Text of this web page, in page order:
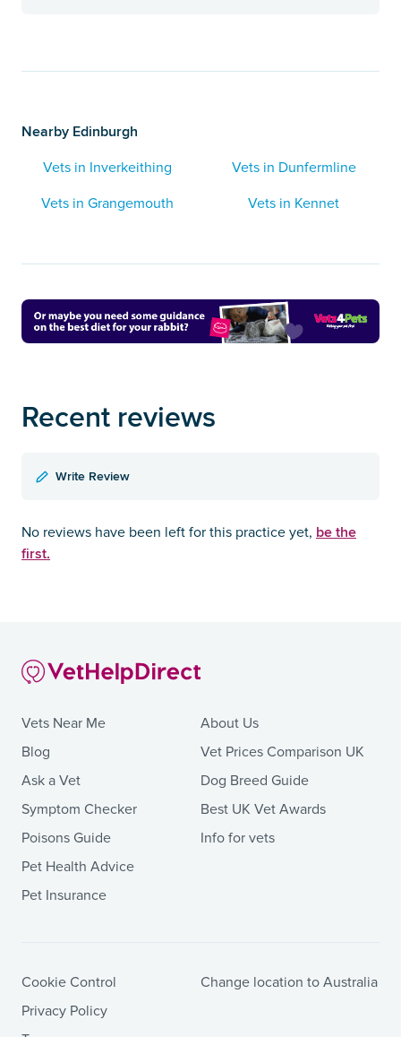
Nearby Edinburgh
Vets in Inverkeithing
Vets in Dunfermline
Vets in Grangemouth
Vets in Kennet
Recent reviews
Write Review
No reviews have been left for this practice yet, be the
first.
Vets Near Me
Blog
Ask a Vet
Symptom Checker
Poisons Guide
Pet Health Advice
Pet Insurance
About Us
Vet Prices Comparison UK
Dog Breed Guide
Best UK Vet Awards
Info for vets
Cookie Control
Privacy Policy
Change location to Australia